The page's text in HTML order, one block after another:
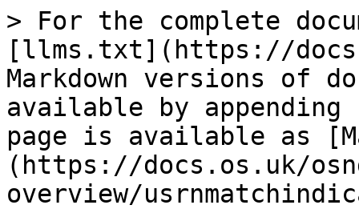
> For the complete
[llms.txt](https://
Markdown versions of
available by
page is available as
(https://docs.os.uk/
overview/